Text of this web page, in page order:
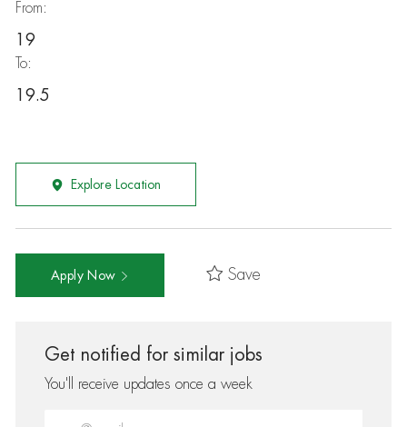
From:
19
To:
19.5
Explore Location
Apply Now Save
Get notified for similar jobs
You'll receive updates once a week